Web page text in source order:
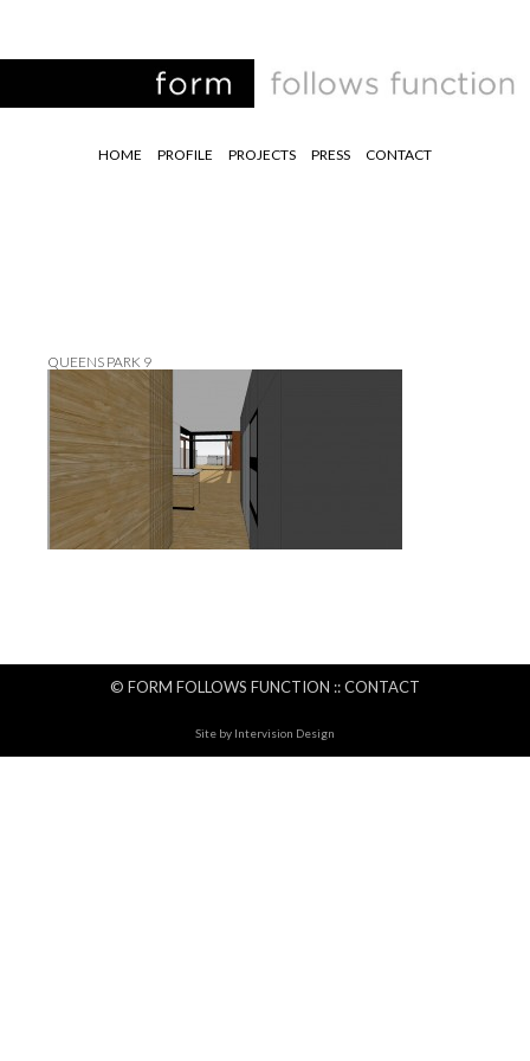
HOME PROFILE PROJECTS PRESS CONTACT
QUEENS PARK 9
© FORM FOLLOWS FUNCTION ::CONTACT
Site by Intervision Design